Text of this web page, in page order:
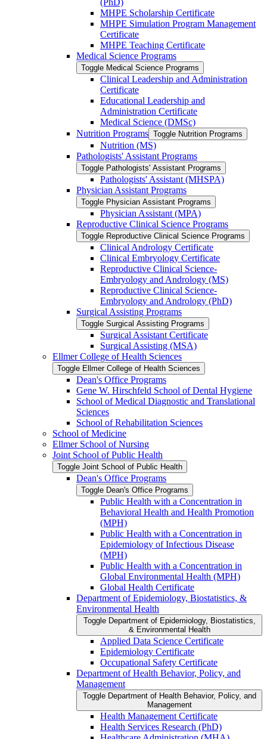
MHPE Scholarship Certificate
MHPE Simulation Program Management
Certificate
MHPE Teaching Certificate
Medical Science Programs
Toggle Medical Science Programs
Clinical Leadership and Administration
Certificate
Educational Leadership and
Administration Certificate
Medical Science (DMSc)
Nutrition Programs Toggle Nutrition Programs
Nutrition (MS)
Pathologists' Assistant Programs
Toggle Pathologists' Assistant Programs
Pathologists' Assistant (MHSPA)
Physician Assistant Programs
Toggle Physician Assistant Programs
Physician Assistant (MPA)
Reproductive Clinical Science Programs
Toggle Reproductive Clinical Science Programs
Clinical Andrology Certificate
Clinical Embryology Certificate
Reproductive Clinical Science-​
Embryology and Andrology (MS)
Reproductive Clinical Science-​
Embryology and Andrology (PhD)
Surgical Assisting Programs
Toggle Surgical Assisting Programs
Surgical Assistant Certificate
Surgical Assisting (MSA)
Ellmer College of Health Sciences
Toggle Ellmer College of Health Sciences
Dean's Office Programs
Gene W. Hirschfeld School of Dental Hygiene
School of Medical Diagnostic and Translational
Sciences
School of Rehabilitation Sciences
School of Medicine
Ellmer School of Nursing
Joint School of Public Health
Toggle Joint School of Public Health
Dean's Office Programs
Toggle Dean's Office Programs
Public Health with a Concentration in
Behavioral Health and Health Promotion
(MPH)
Public Health with a Concentration in
Epidemiology of Infectious Disease
(MPH)
Public Health with a Concentration in
Global Environmental Health (MPH)
Global Health Certificate
Department of Epidemiology, Biostatistics, &​
Environmental Health
Toggle Department of Epidemiology, Biostatistics,
&​ Environmental Health
Applied Data Science Certificate
Epidemiology Certificate
Occupational Safety Certificate
Department of Health Behavior, Policy, and
Management
Toggle Department of Health Behavior, Policy, and
Management
Health Management Certificate
Health Services Research (PhD)